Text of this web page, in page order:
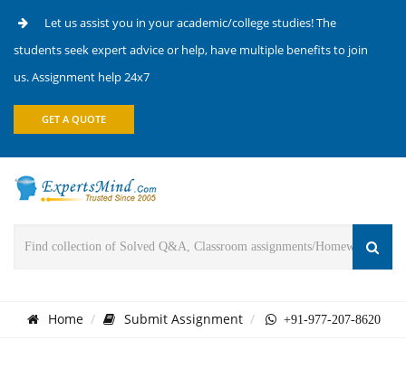
Let us assist you in your academic/college studies! The
students seek expert advice or help, have multiple benefits to join
us. Assignment help 24x7
GET A QUOTE
Home Submit Assignment +91-977-207-8620